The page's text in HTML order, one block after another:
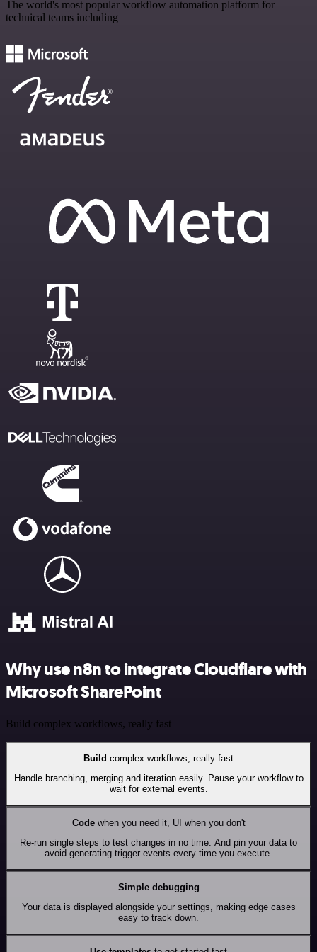
The world's most popular workflow automation platform for
technical teams including
Why use n8n to integrate Cloudflare with
Microsoft SharePoint
Build complex workflows, really fast
Build complex workflows, really fast
Handle branching, merging and iteration easily. Pause your workflow to
wait for external events.
Codewhen you need it, UI when you don't
Re-run single steps to test changes in no time. And pin your data to
avoid generating trigger events every time you execute.
Simple debugging
Your data is displayed alongside your settings, making edge cases
easy to track down.